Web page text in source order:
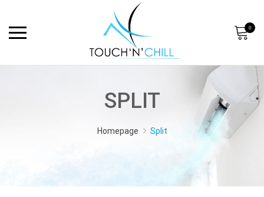
0
SPLIT
Homepage Split